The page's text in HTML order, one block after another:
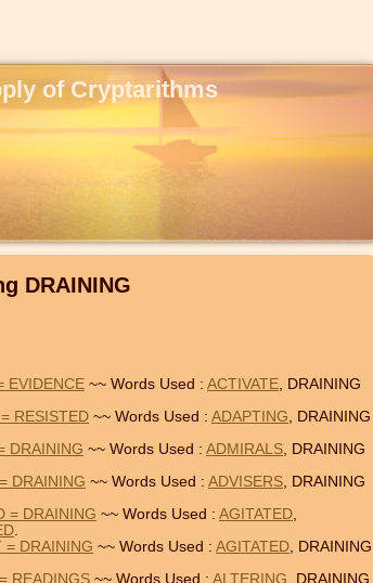
of Cryptarithms
DRAINING
EVIDENCE ~~ Words Used : ACTIVATE, DRAINING
RESISTED ~~ Words Used : ADAPTING, DRAINING
DRAINING ~~ Words Used : ADMIRALS, DRAINING
DRAINING ~~ Words Used : ADVISERS, DRAINING
= DRAINING ~~ Words Used : AGITATED,
.
= DRAINING ~~ Words Used : AGITATED, DRAINING
READINGS ~~ Words Used : ALTERING, DRAINING